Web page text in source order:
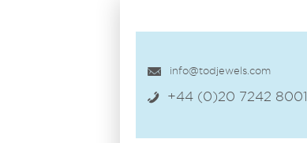
info@todjewels.com
+44 (0)20 7242 8001